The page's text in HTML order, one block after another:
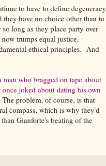
to have to define degeneracy
have no choice other than to
long as they place party over
trumps equal justice,
ethical principles. And
who bragged on tape about
joked about dating his own
problem, of course, is that
compass, which is why they'd
Gianforte's beating of the